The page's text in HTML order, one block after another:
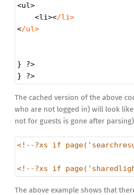
<ul>
<li></li>
</ul>
} ?>
} ?>
The cached version of the above
who are not logged in) will look
not for guests is gone after
<!--?xs if
<!--?xs if
The above example shows that